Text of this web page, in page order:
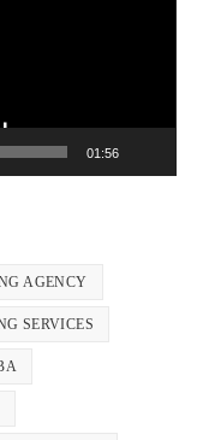
01:56
AGENCY
SERVICES